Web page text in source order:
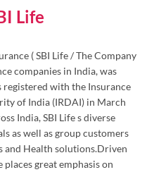
Life
( SBI Life / The Company
companies in India, was
with the Insurance
of India (IRDAI) in March
India, SBI Life s diverse
as well as group customers
and Health solutions.Driven
great emphasis on